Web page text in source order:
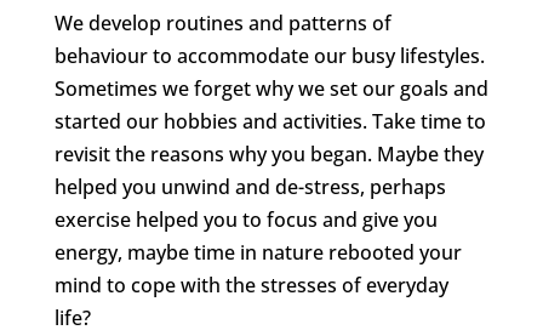
We develop routines and patterns of
behaviour to accommodate our busy lifestyles.
Sometimes we forget why we set our goals and
started our hobbies and activities. Take time to
revisit the reasons why you began. Maybe they
helped you unwind and de-stress, perhaps
exercise helped you to focus and give you
energy, maybe time in nature rebooted your
mind to cope with the stresses of everyday
life?